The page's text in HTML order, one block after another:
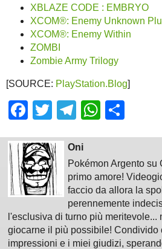
XBLAZE CODE : EMBRYO
XCOM®: Enemy Unknown
XCOM®: Enemy Within
ZOMBI
Zombie Army Trilogy
[SOURCE: PlayStation.Blog]
Facebook
Twitter
Telegram
Oni
Pokémon Argento su
primo amore!
faccio da allora la
perennemente
l'esclusiva di turno più meritevole...
giocarne il più possibile! Condivido
impressioni e i miei giudizi,